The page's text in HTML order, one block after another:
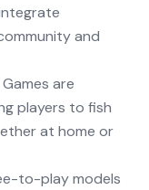
and
Games are
players to fish
at home or
to-play models